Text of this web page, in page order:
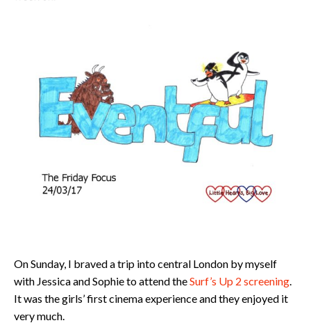
On Sunday, I braved a trip into central London by myself
with Jessica and Sophie to attend theSurf’s Up 2 screening.
It was the girls’ first cinema experience and they enjoyed it
very much.